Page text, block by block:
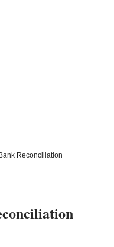
Reconciliation